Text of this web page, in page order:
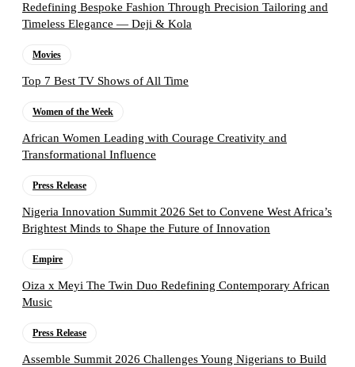
Redefining Bespoke Fashion Through Precision Tailoring and
Timeless Elegance — Deji & Kola
Movies
Top 7 Best TV Shows of All Time
Women of the Week
African Women Leading with Courage Creativity and
Transformational Influence
Press Release
Nigeria Innovation Summit 2026 Set to Convene West Africa’s
Brightest Minds to Shape the Future of Innovation
Empire
Oiza x Meyi The Twin Duo Redefining Contemporary African
Music
Press Release
Assemble Summit 2026 Challenges Young Nigerians to Build